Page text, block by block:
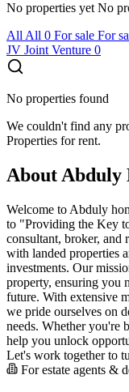
No properties yet No
All All 0 For sale For
JV Joint Venture 0
No properties found
We couldn't find any
Properties for rent.
About Abduly
Welcome to Abduly
to "Providing the Key
consultant, broker, and
with landed properties
investments. Our
property, ensuring you
future. With extensive
we pride ourselves on
needs. Whether you're
help you unlock
Let's work together to
For estate agents &